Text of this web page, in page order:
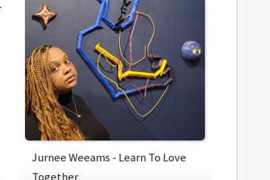
Jurnee Weeams - Learn To Love
Together